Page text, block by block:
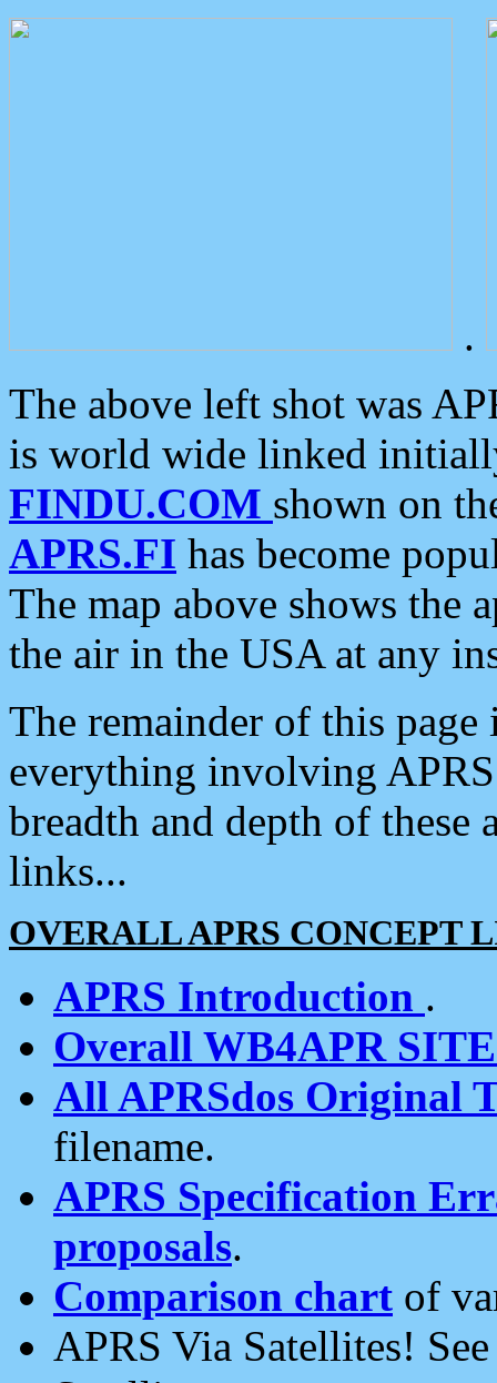
.
The above left shot was
is world wide linked
FINDU.COM shown on
APRS.FI has become
The map above shows the
the air in the USA at any
The remainder of this
everything involving
breadth and depth of
links...
OVERALL APRS CONCEPT
APRS Introduction .
Overall WB4APR
All APRSdos Original
filename.
APRS Specification
proposals.
Comparison chart of
APRS Via Satellites!